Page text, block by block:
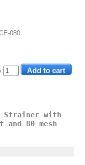
080
Strainer with
and 80 mesh